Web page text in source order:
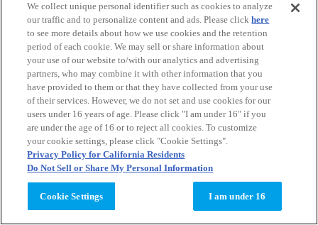
We collect unique personal identifier such as cookies to analyze
our traffic and to personalize content and ads. Please clickhere
to see more details about how we use cookies and the retention
period of each cookie. We may sell or share information about
your use of our website to/with our analytics and advertising
partners, who may combine it with other information that you
have provided to them or that they have collected from your use
of their services. However, we do not set and use cookies for our
users under 16 years of age. Please click "I am under 16" if you
are under the age of 16 or to reject all cookies. To customize
your cookie settings, please click "Cookie Settings".
Privacy Policy for California Residents
Do Not Sell or Share My Personal Information
Cookie Settings I am under 16